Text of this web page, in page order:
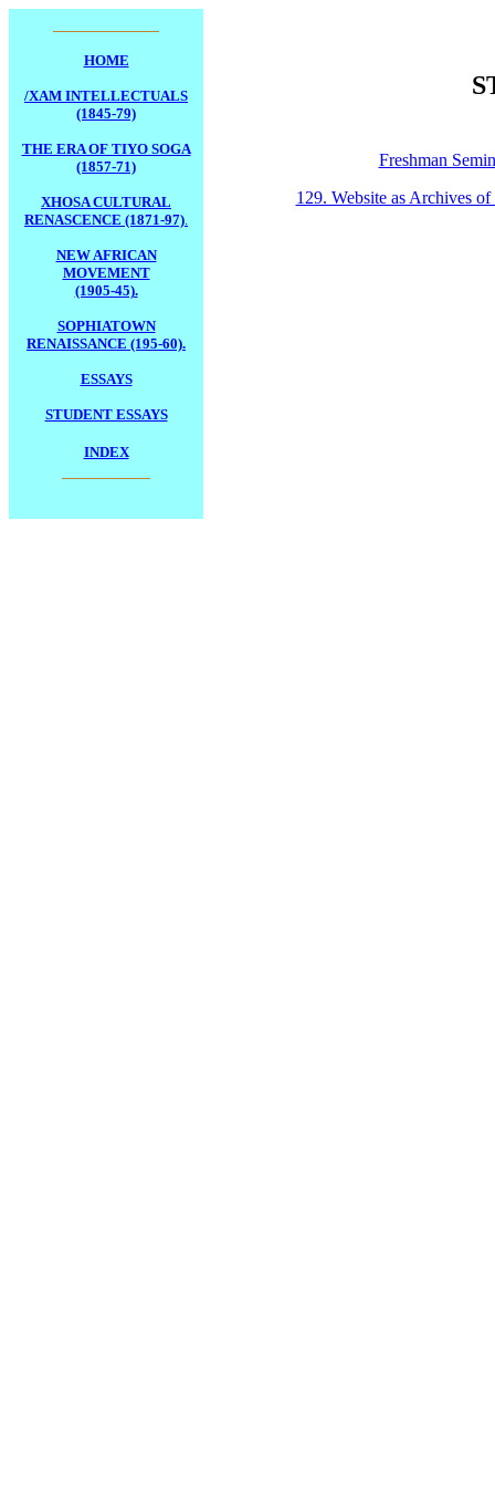
HOME
/XAM INTELLECTUALS
(1845-79)
THE ERA OF TIYO SOGA
(1857-71)
XHOSA CULTURAL
RENASCENCE (1871-97).
NEW AFRICAN
MOVEMENT
(1905-45).
SOPHIATOWN
RENAISSANCE (195-60).
ESSAYS
STUDENT ESSAYS
INDEX
Freshman
129. Website as Archives